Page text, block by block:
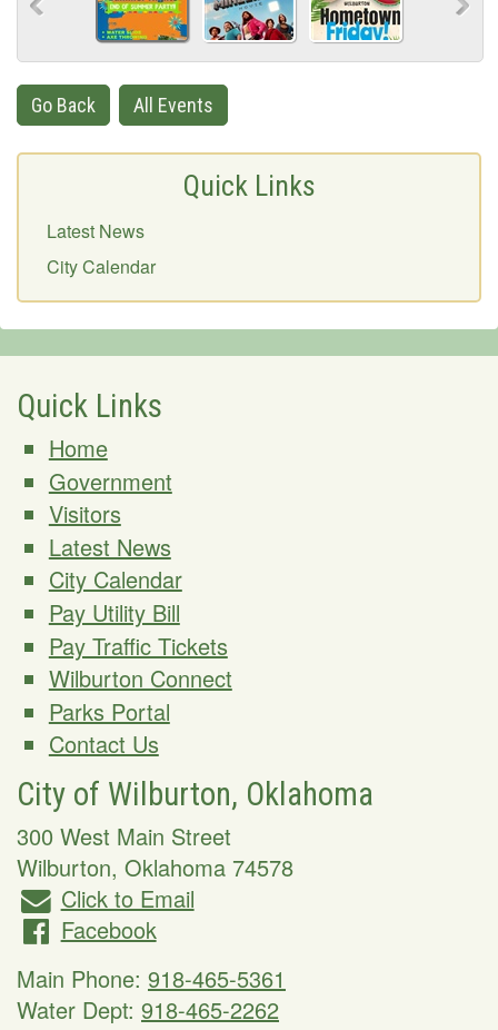
Go Back All Events
Quick Links
Latest News
City Calendar
Quick Links
Home
Government
Visitors
Latest News
City Calendar
Pay Utility Bill
Pay Traffic Tickets
Wilburton Connect
Parks Portal
Contact Us
City of Wilburton, Oklahoma
300 West Main Street
Wilburton, Oklahoma 74578
Click to Email
Facebook
Main Phone: 918-465-5361
Water Dept: 918-465-2262